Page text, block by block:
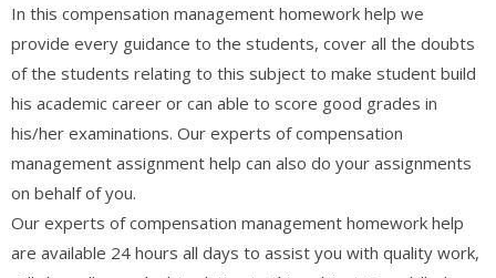
In this compensation management homework help we
provide every guidance to the students, cover all the doubts
of the students relating to this subject to make student build
his academic career or can able to score good grades in
his/her examinations. Our experts of compensation
management assignment help can also do your assignments
on behalf of you.
Our experts of compensation management homework help
are available 24 hours all days to assist you with quality work,